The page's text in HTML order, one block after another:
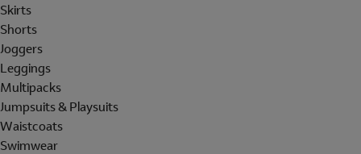
Skirts
Shorts
Joggers
Leggings
Multipacks
Jumpsuits & Playsuits
Waistcoats
Swimwear